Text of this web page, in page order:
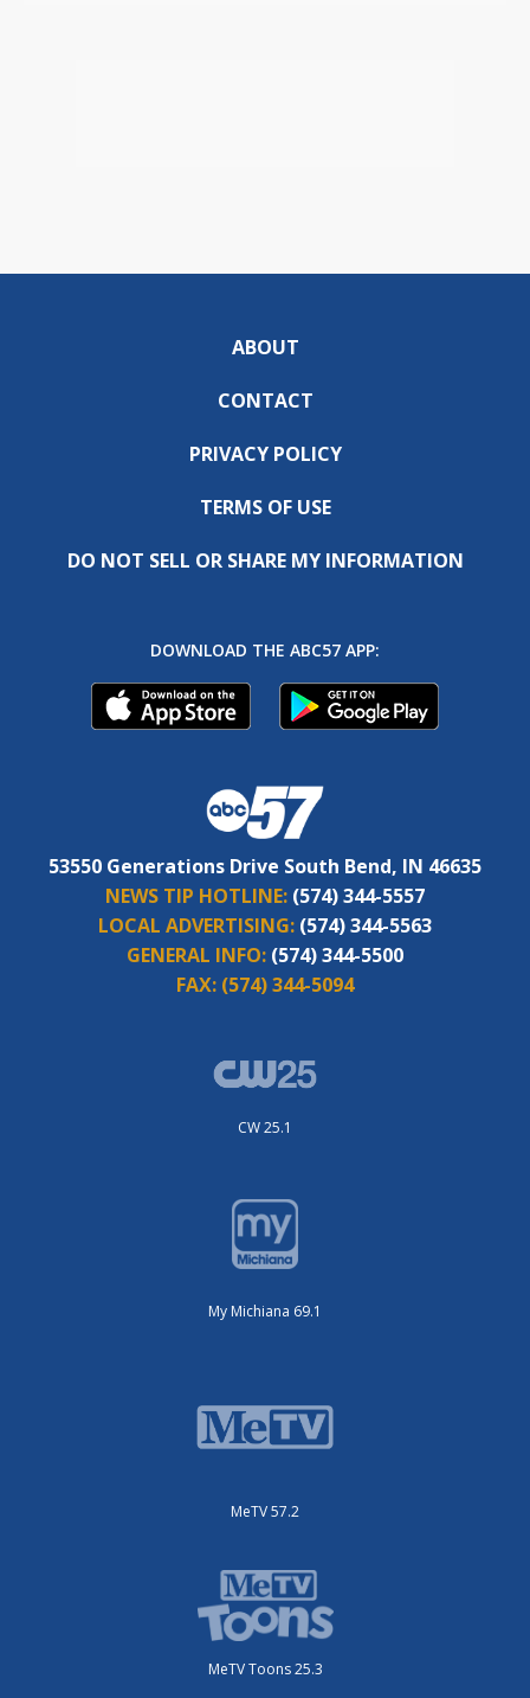
ABOUT
CONTACT
PRIVACY POLICY
TERMS OF USE
DO NOT SELL OR SHARE MY INFORMATION
DOWNLOAD THE ABC57 APP:
53550 Generations Drive South Bend, IN 46635
NEWS TIP HOTLINE: (574) 344-5557
LOCAL ADVERTISING: (574) 344-5563
GENERAL INFO: (574) 344-5500
FAX: (574) 344-5094
CW 25.1
My Michiana 69.1
MeTV 57.2
MeTV Toons 25.3